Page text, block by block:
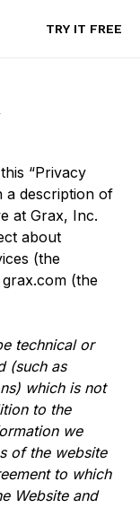
TRY IT FREE
TRY IT FREE
“Privacy
a description of
at Grax, Inc.
about
(the
(the
technical or
(such as
which is not
to the
we
of the website
to which
Website and